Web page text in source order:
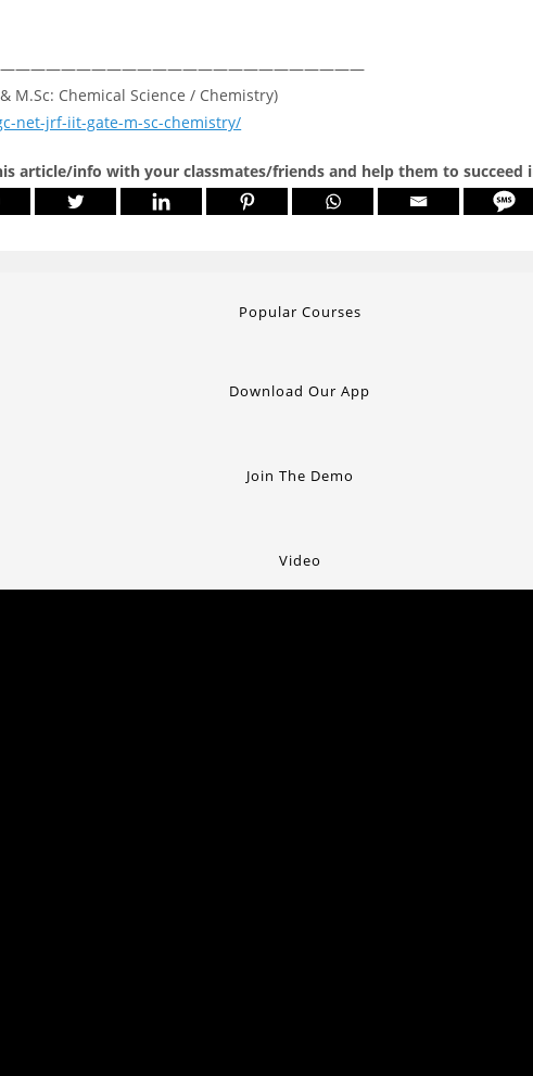
& M.Sc: Chemical Science / Chemistry)
net-jrf-iit-gate-m-sc-chemistry/
article/info with your classmates/friends and help them to succeed
Popular Courses
Download Our App
Join The Demo
Video